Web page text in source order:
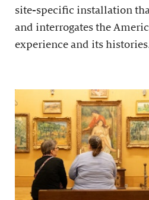
site-specific installation
and interrogates the
experience and its